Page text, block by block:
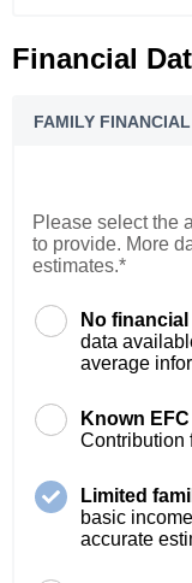
Financial
FAMILY
Please select the
to provide. More
estimates.*
No financial
data
average
Known EFC
Contribution
Limited
basic
accurate